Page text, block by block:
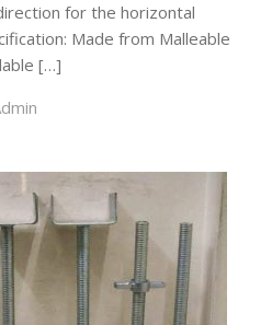
for the horizontal
Made from Malleable
[…]